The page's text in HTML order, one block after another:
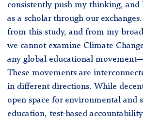
consistently push my thinking, and
as a scholar through our
from this study, and from my
we cannot examine Climate
any global educational
These movements are
in different directions. While
open space for environmental and
education, test-based